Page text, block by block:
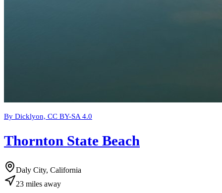
By Dicklyon, CC BY-SA 4.0
Thornton State Beach
Daly City, California
23 miles away